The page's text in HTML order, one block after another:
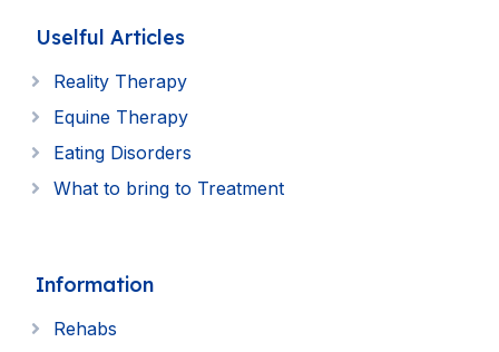
Uselful Articles
Reality Therapy
Equine Therapy
Eating Disorders
What to bring to Treatment
Information
Rehabs